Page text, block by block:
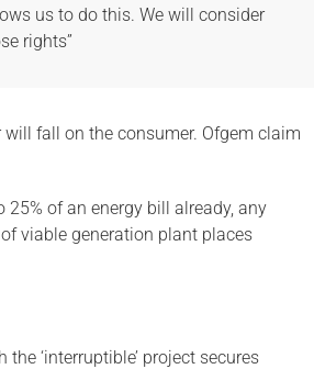
us to do this. We will consider
rights”
fall on the consumer. Ofgem claim
of an energy bill already, any
viable generation plant places
‘interruptible’ project secures